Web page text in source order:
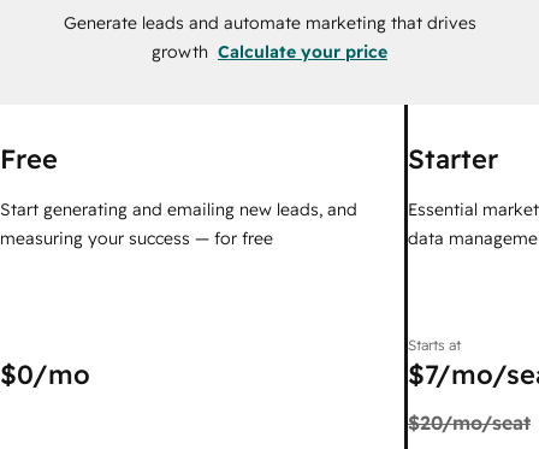
Generate leads and automate marketing that drives
growth Calculate your price
Free
Start generating and emailing new leads, and
measuring your success — for free
$0/mo
Starter
Essential
data
Starts at
$7/mo/
$20/mo/seat